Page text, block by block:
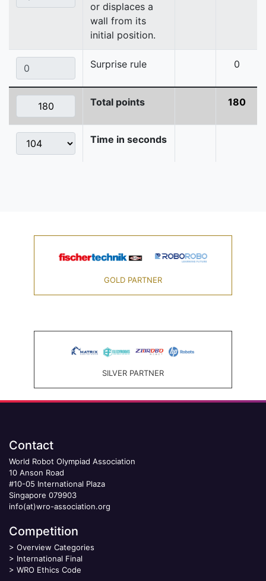
or displaces a
wall from its
initial position.
Surprise rule 0
Total points 180
Time in seconds
GOLD PARTNER
SILVER PARTNER
Contact
World Robot Olympiad Association
10 Anson Road
#10-05 International Plaza
Singapore 079903
info(at)wro-association.org
Competition
> Overview Categories
> International Final
> WRO Ethics Code